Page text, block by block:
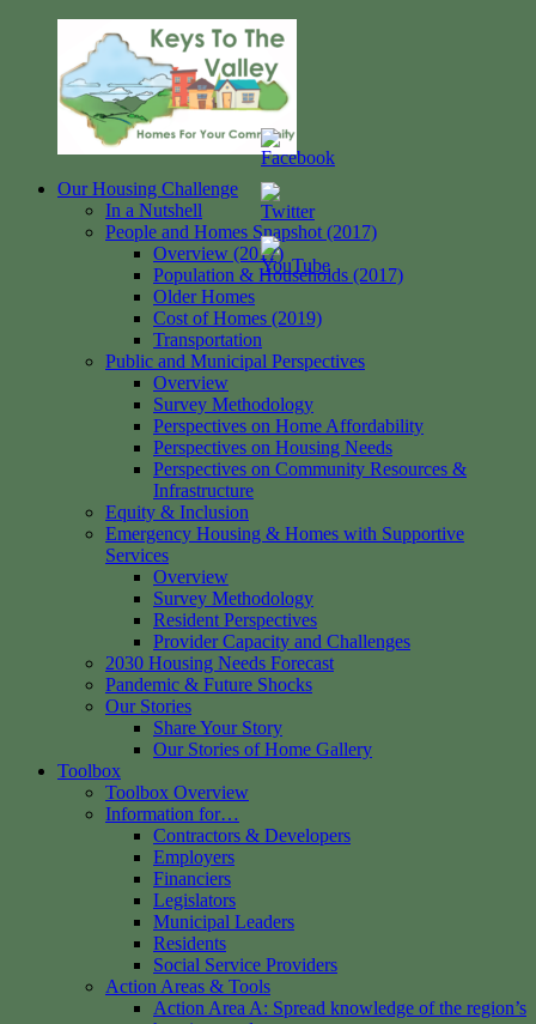
content
Our Housing Challenge
In a Nutshell
People and Homes Snapshot (2017)
Overview (2017)
Population & Households (2017)
Older Homes
Cost of Homes (2019)
Transportation
Public and Municipal Perspectives
Overview
Survey Methodology
Perspectives on Home Affordability
Perspectives on Housing Needs
Perspectives on Community Resources &
Infrastructure
Equity & Inclusion
Emergency Housing & Homes with Supportive
Services
Overview
Survey Methodology
Resident Perspectives
Provider Capacity and Challenges
2030 Housing Needs Forecast
Pandemic & Future Shocks
Our Stories
Share Your Story
Our Stories of Home Gallery
Toolbox
Toolbox Overview
Information for…
Contractors & Developers
Employers
Financiers
Legislators
Municipal Leaders
Residents
Social Service Providers
Action Areas & Tools
Action Area A: Spread knowledge of the region’s